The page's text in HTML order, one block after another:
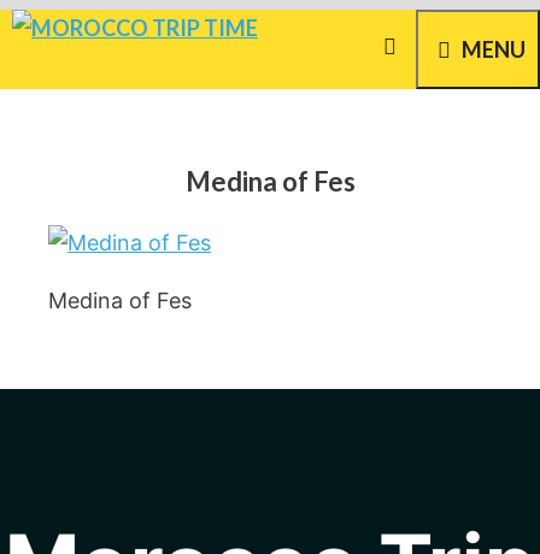
Skip
MENU
Medina of Fes
Medina of Fes